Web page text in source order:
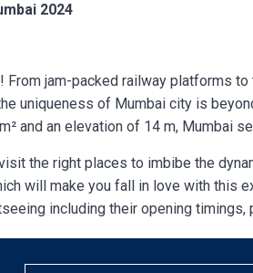
2024
jam-packed railway platforms to
uniqueness of Mumbai city is
and an elevation of 14 m, Mumbai
the right places to imbibe the
will make you fall in love with this
including their opening timings,